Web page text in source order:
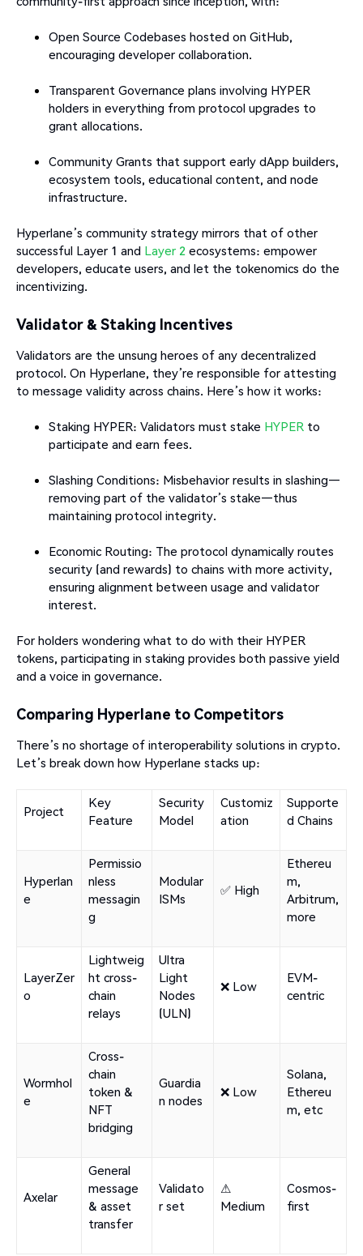
Open Source Codebases hosted on GitHub,
encouraging developer collaboration.
Transparent Governance plans involving HYPER
holders in everything from protocol upgrades to
grant allocations.
Community Grants that support early dApp builders,
ecosystem tools, educational content, and node
infrastructure.
Hyperlane’s community strategy mirrors that of other
successful Layer 1 and Layer 2 ecosystems: empower
developers, educate users, and let the tokenomics do the
incentivizing.
Validator & Staking Incentives
Validators are the unsung heroes of any decentralized
protocol. On Hyperlane, they’re responsible for attesting
to message validity across chains. Here’s how it works:
Staking HYPER: Validators must stake HYPER to
participate and earn fees.
Slashing Conditions: Misbehavior results in slashing—
removing part of the validator’s stake—thus
maintaining protocol integrity.
Economic Routing: The protocol dynamically routes
security (and rewards) to chains with more activity,
ensuring alignment between usage and validator
interest.
For holders wondering what to do with their HYPER
tokens, participating in staking provides both passive yield
and a voice in governance.
Comparing Hyperlane to Competitors
There’s no shortage of interoperability solutions in crypto.
Let’s break down how Hyperlane stacks up:
Project
Key
Feature
Security
Model
Customiz
ation
Supporte
d Chains
Hyperlan
e
Permissio
nless
messagin
g
Modular
ISMs
✅ High
Ethereu
m,
Arbitrum,
more
LayerZer
o
Lightweig
ht cross-
chain
relays
Ultra
Light
Nodes
(ULN)
❌ Low
EVM-
centric
Wormhol
e
Cross-
chain
token &
NFT
bridging
Guardia
n nodes
❌ Low
Solana,
Ethereu
m, etc
Axelar
General
message
& asset
transfer
Validato
r set
⚠
Medium
Cosmos-
first